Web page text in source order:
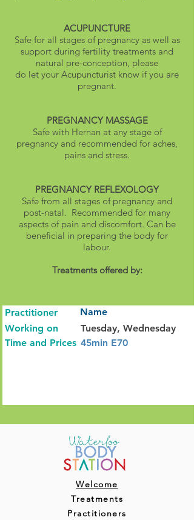
ACUPUNCTURE
Safe for all stages of pregnancy as well as
support during fertility treatments and
natural pre-conception, please
do let your Acupuncturist know if you are
pregnant.
PREGNANCY MASSAGE
Safe with Hernan at any stage of
pregnancy and recommended for aches,
pains and stress.
PREGNANCY REFLEXOLOGY
Safe from all stages of pregnancy and
post-natal. Recommended for many
aspects of pain and discomfort. Can be
beneficial in preparing the body for
labour.
Treatments offered by:
Practitioner
Name
Working on
Time and Prices
Tuesday, Wednesday
45min E70
Welcome
Treatments
Practitioners